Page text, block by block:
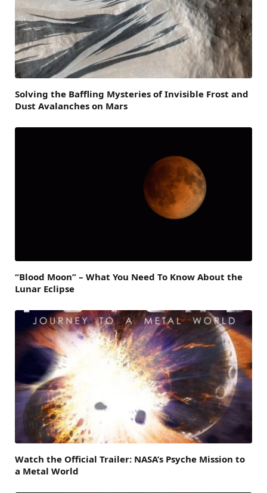
Solving the Baffling Mysteries of Invisible Frost and
Dust Avalanches on Mars
“Blood Moon” – What You Need To Know About the
Lunar Eclipse
Watch the Official Trailer: NASA’s Psyche Mission to
a Metal World